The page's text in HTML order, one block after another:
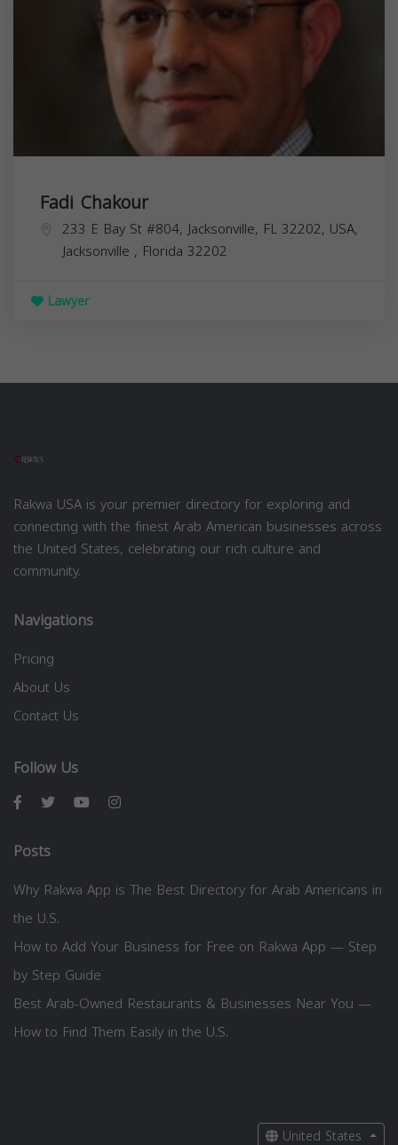
Fadi Chakour
233 E Bay St #804, Jacksonville, FL 32202, USA,
Jacksonville , Florida 32202
Lawyer
Rakwa USA is your premier directory for exploring and
connecting with the finest Arab American businesses across
the United States, celebrating our rich culture and
community.
Navigations
Pricing
About Us
Contact Us
Follow Us
Posts
Why Rakwa App is The Best Directory for Arab Americans in
the U.S.
How to Add Your Business for Free on Rakwa App — Step
by Step Guide
Best Arab-Owned Restaurants & Businesses Near You —
How to Find Them Easily in the U.S.
United States